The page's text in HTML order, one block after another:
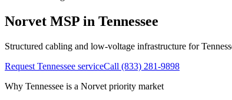
Norvet MSP in Tennessee
Structured cabling and low-voltage infrastructure for
Request Tennessee serviceCall (833) 281-9898
Why Tennessee is a Norvet priority market